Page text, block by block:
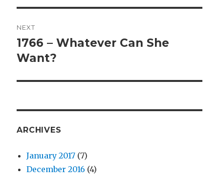
NEXT
Next
post:
1766 – Whatever Can She
Want?
ARCHIVES
January 2017 (7)
December 2016 (4)